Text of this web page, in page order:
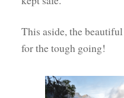
This aside, the
for the tough going!